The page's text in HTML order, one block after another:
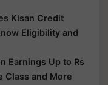
Kisan Credit
Eligibility and
Earnings Up to Rs
Class and More